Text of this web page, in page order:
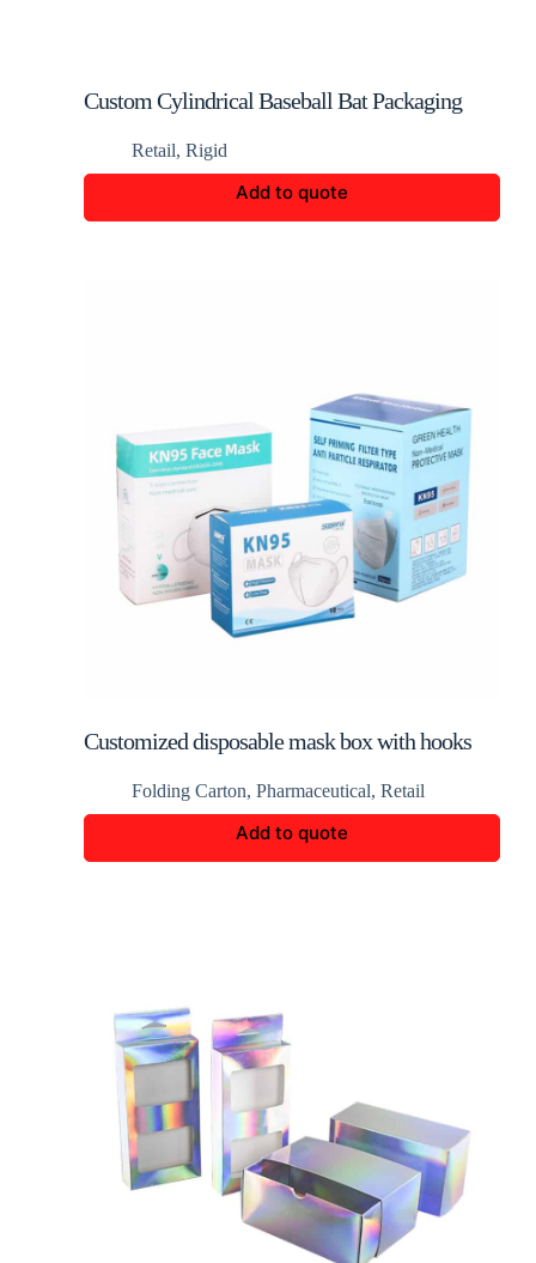
Custom Cylindrical Baseball Bat Packaging
Retail, Rigid
Add to quote
Customized disposable mask box with hooks
Folding Carton, Pharmaceutical, Retail
Add to quote